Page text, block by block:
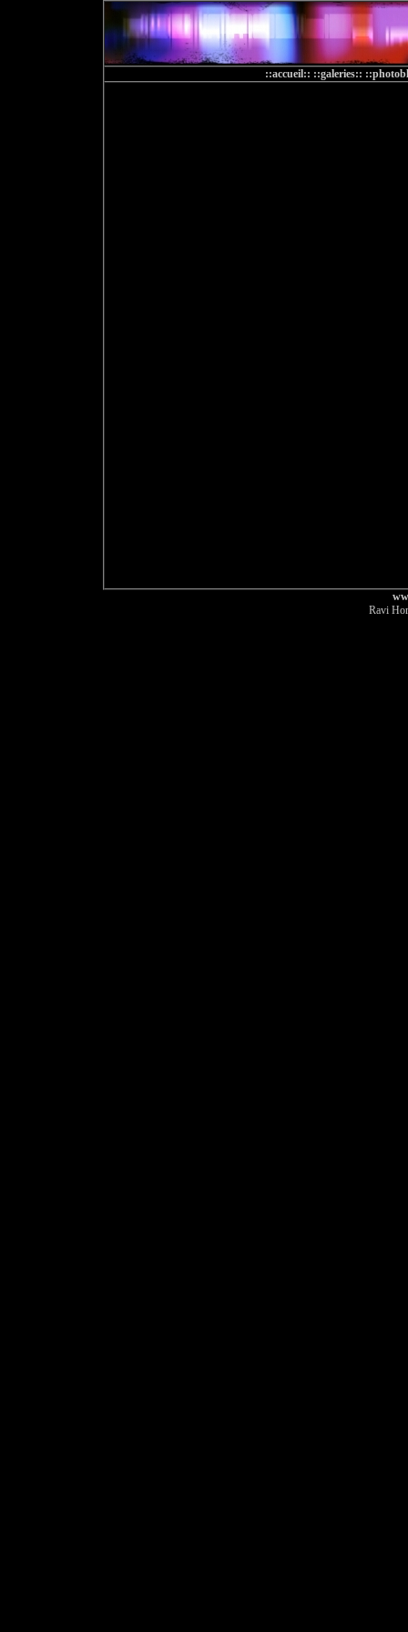
::accueil:: ::galeries::
Ravi